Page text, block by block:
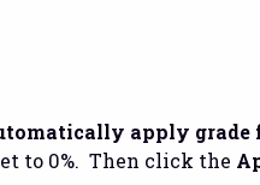
apply grade
to 0%. Then click the